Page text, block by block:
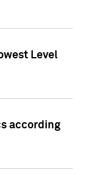
Level
according